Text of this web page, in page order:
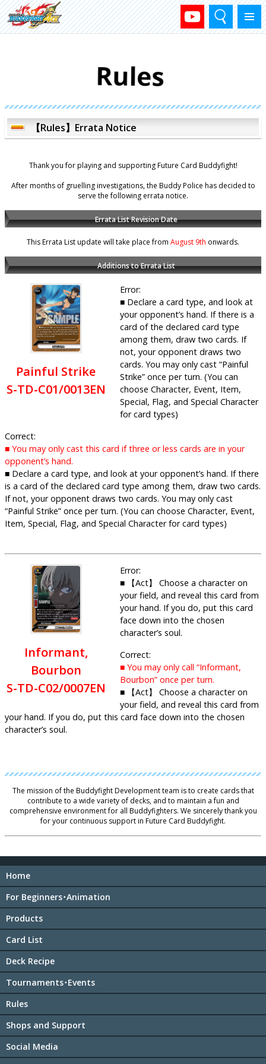
Menu
Search
【Rules】Errata Notice
Thank you for playing and supporting Future Card Buddyfight!
After months of gruelling investigations, the Buddy Police has decided to
serve the following errata notice.
Errata List Revision Date
This Errata List update will take place from August 9th onwards.
Additions to Errata List
Painful Strike
S-TD-C01/0013EN
Error:
■ Declare a card type, and look at
your opponent’s hand. If there is a
card of the declared card type
among them, draw two cards. If
not, your opponent draws two
cards. You may only cast “Painful
Strike” once per turn. (You can
choose Character, Event, Item,
Special, Flag, and Special Character
for card types)
Correct:
■ You may only cast this card if three or less cards are in your
opponent’s hand.
■ Declare a card type, and look at your opponent’s hand. If there
is a card of the declared card type among them, draw two cards.
If not, your opponent draws two cards. You may only cast
“Painful Strike” once per turn. (You can choose Character, Event,
Item, Special, Flag, and Special Character for card types)
Informant,
Bourbon
S-TD-C02/0007EN
Error:
■ 【Act】 Choose a character on
your field, and reveal this card from
your hand. If you do, put this card
face down into the chosen
character’s soul.
Correct:
■ You may only call “Informant,
Bourbon” once per turn.
■ 【Act】 Choose a character on
your field, and reveal this card from
your hand. If you do, put this card face down into the chosen
character’s soul.
The mission of the Buddyfight Development team is to create cards that
contribute to a wide variety of decks, and to maintain a fun and
comprehensive environment for all Buddyfighters. We sincerely thank you
for your continuous support in Future Card Buddyfight.
Home
For Beginners･Animation
Products
Card List
Deck Recipe
Tournaments･Events
Rules
Shops and Support
Social Media